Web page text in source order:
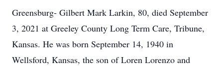
Greensburg- Gilbert Mark Larkin, 80, died September
3, 2021 at Greeley County Long Term Care, Tribune,
Kansas. He was born September 14, 1940 in
Wellsford, Kansas, the son of Loren Lorenzo and